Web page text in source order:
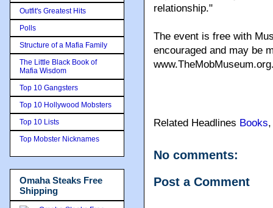
relationship."
The event is free with
encouraged and may be
Related Headlines Books
No comments:
Post a Comment
Outfit's Greatest Hits
Polls
Structure of a Mafia Family
The Little Black Book of
Mafia Wisdom
Top 10 Gangsters
Top 10 Hollywood Mobsters
Top 10 Lists
Top Mobster Nicknames
Omaha Steaks Free
Shipping